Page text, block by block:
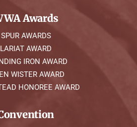
Awards
SPUR AWARDS
LARIAT AWARD
IRON AWARD
WISTER AWARD
HONOREE AWARD